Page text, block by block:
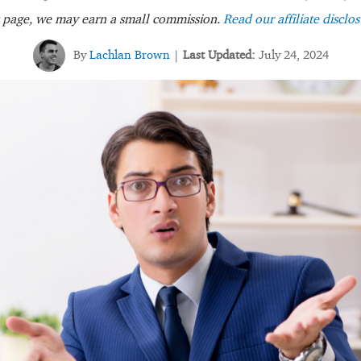
we may earn a small commission. Read our affiliate
ByLachlan Brown | Last Updated: July 24, 2024